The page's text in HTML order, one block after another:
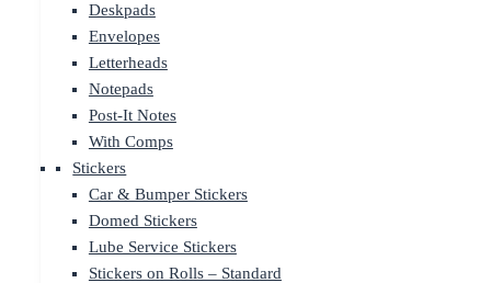
Deskpads
Envelopes
Letterheads
Notepads
Post-It Notes
With Comps
Stickers
Car & Bumper Stickers
Domed Stickers
Lube Service Stickers
Stickers on Rolls – Standard